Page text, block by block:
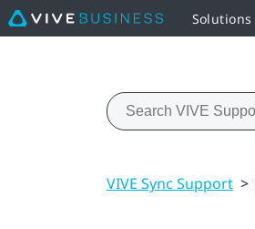
Solutions
VIVE Sync Support >